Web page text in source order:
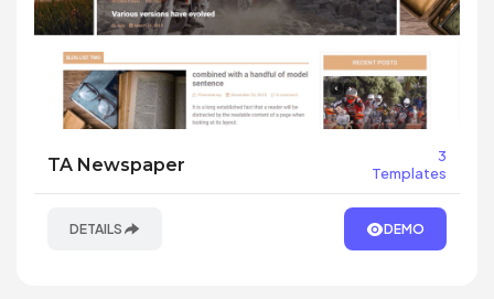
TA Newspaper
3
Templates
DETAILS DEMO